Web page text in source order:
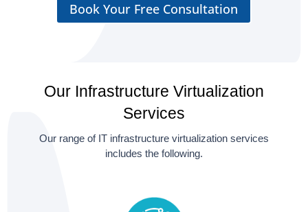
Book Your Free Consultation
Our Infrastructure Virtualization
Services
Our range of IT infrastructure virtualization services
includes the following.